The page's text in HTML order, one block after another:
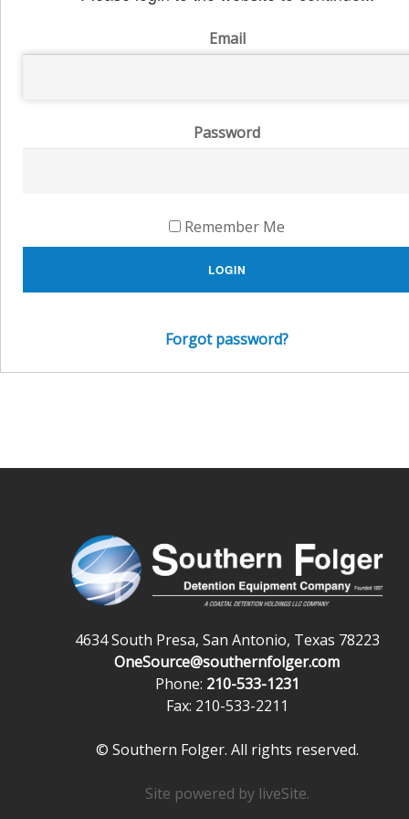
Email
Password
Remember Me
LOGIN
Forgot password?
4634 South Presa, San Antonio, Texas 78223
OneSource@southernfolger.com
Phone: 210-533-1231
Fax: 210-533-2211
© Southern Folger. All rights reserved.
Site powered by liveSite.